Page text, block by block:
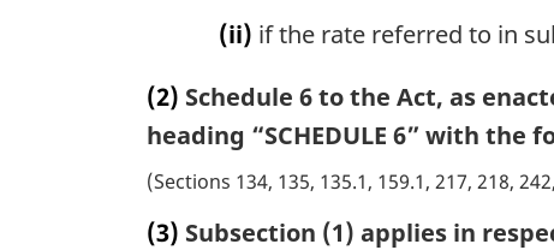
(ii) if the rate referred to in
(2) Schedule 6 to the Act, as
heading “SCHEDULE 6” with the
(Sections 134, 135, 135.1, 159.1, 217, 218,
(3) Subsection (1) applies in